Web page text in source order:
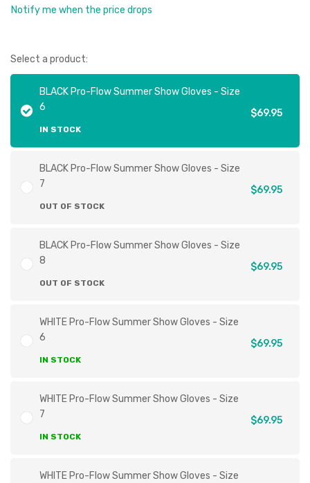
Notify me when the price drops
Select a product:
BLACK Pro-Flow Summer Show Gloves - Size
6
IN STOCK
$69.95
BLACK Pro-Flow Summer Show Gloves - Size
7
OUT OF STOCK
$69.95
BLACK Pro-Flow Summer Show Gloves - Size
8
OUT OF STOCK
$69.95
WHITE Pro-Flow Summer Show Gloves - Size
6
IN STOCK
$69.95
WHITE Pro-Flow Summer Show Gloves - Size
7
IN STOCK
$69.95
WHITE Pro-Flow Summer Show Gloves - Size